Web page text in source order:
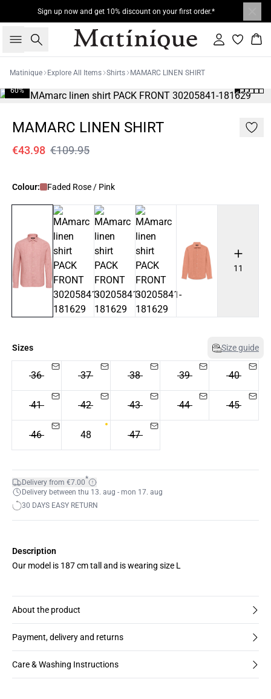
Sign up now and get 10% discount on your first order.*
Search Sign in
Matinique Explore All Items Shirts MAMARC LINEN SHIRT
60%
MAMARC LINEN SHIRT
€43.98 €109.95
Colour: Faded Rose / Pink
11
Sizes Size guide
36 37 38 39 40
41 42 43 44 45
46 48 47
Delivery from €7.00*
Delivery between thu 13. aug - mon 17. aug
30 DAYS EASY RETURN
Description
Our model is 187 cm tall and is wearing size L
About the product
Payment, delivery and returns
Care & Washing Instructions